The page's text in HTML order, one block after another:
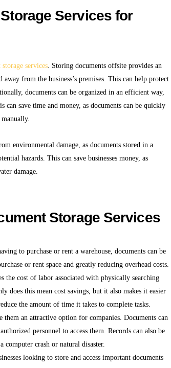
Services for
storage services . Storing documents offsite provides an
from the business’s premises. This can help protect
documents can be organized in an efficient way,
can save time and money, as documents can be quickly
environmental damage, as documents stored in a
hazards. This can save businesses money, as
damage.
Storage Services
to purchase or rent a warehouse, documents can be
or rent space and greatly reducing overhead costs.
the cost of labor associated with physically searching
does this mean cost savings, but it also makes it easier
the amount of time it takes to complete tasks.
an attractive option for companies. Documents can
personnel to access them. Records can also be
crash or natural disaster.
looking to store and access important documents